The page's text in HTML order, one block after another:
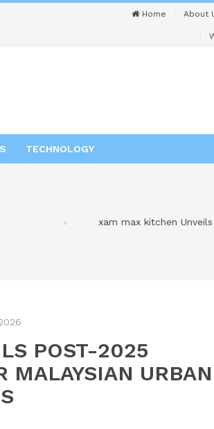
Home About
TECHNOLOGY
xam max kitchen
POST-2025
MALAYSIAN URBAN